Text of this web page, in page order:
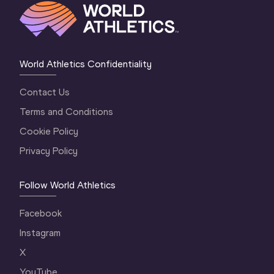
World Athletics Confidentiality
Contact Us
Terms and Conditions
Cookie Policy
Privacy Policy
Follow World Athletics
Facebook
Instagram
X